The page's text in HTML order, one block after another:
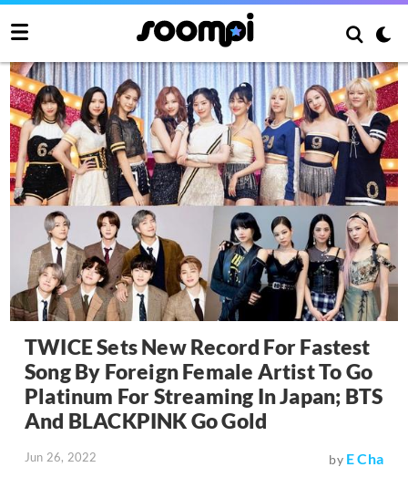
TWICE Sets New Record For Fastest
Song By Foreign Female Artist To Go
Platinum For Streaming In Japan; BTS
And BLACKPINK Go Gold
Jun 26, 2022 by E Cha